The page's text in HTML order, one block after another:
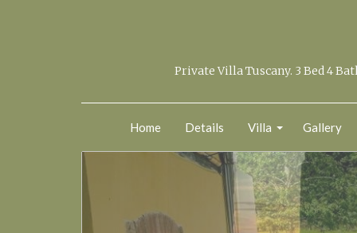
Private Villa Tuscany. 3 Bed 4
Home Details Villa Gallery
previous